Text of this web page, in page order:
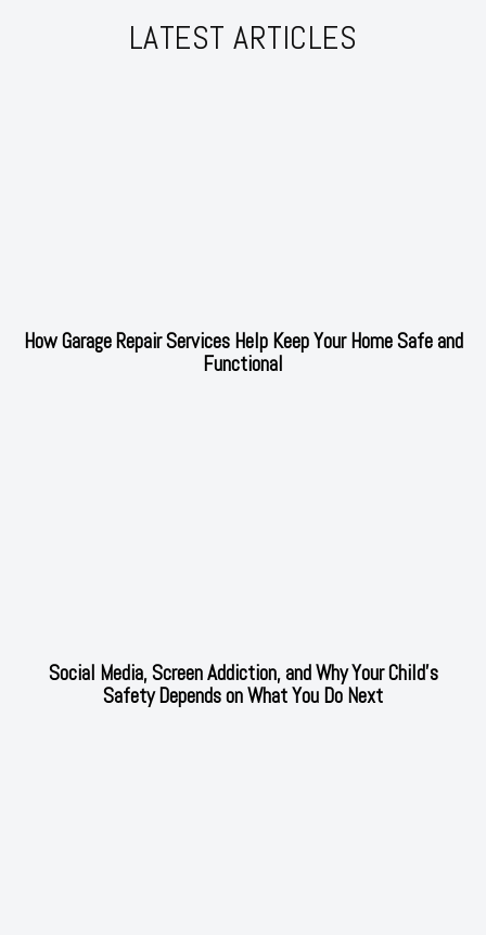
LATEST ARTICLES
How Garage Repair Services Help Keep Your Home Safe and
Functional
Social Media, Screen Addiction, and Why Your Child’s
Safety Depends on What You Do Next